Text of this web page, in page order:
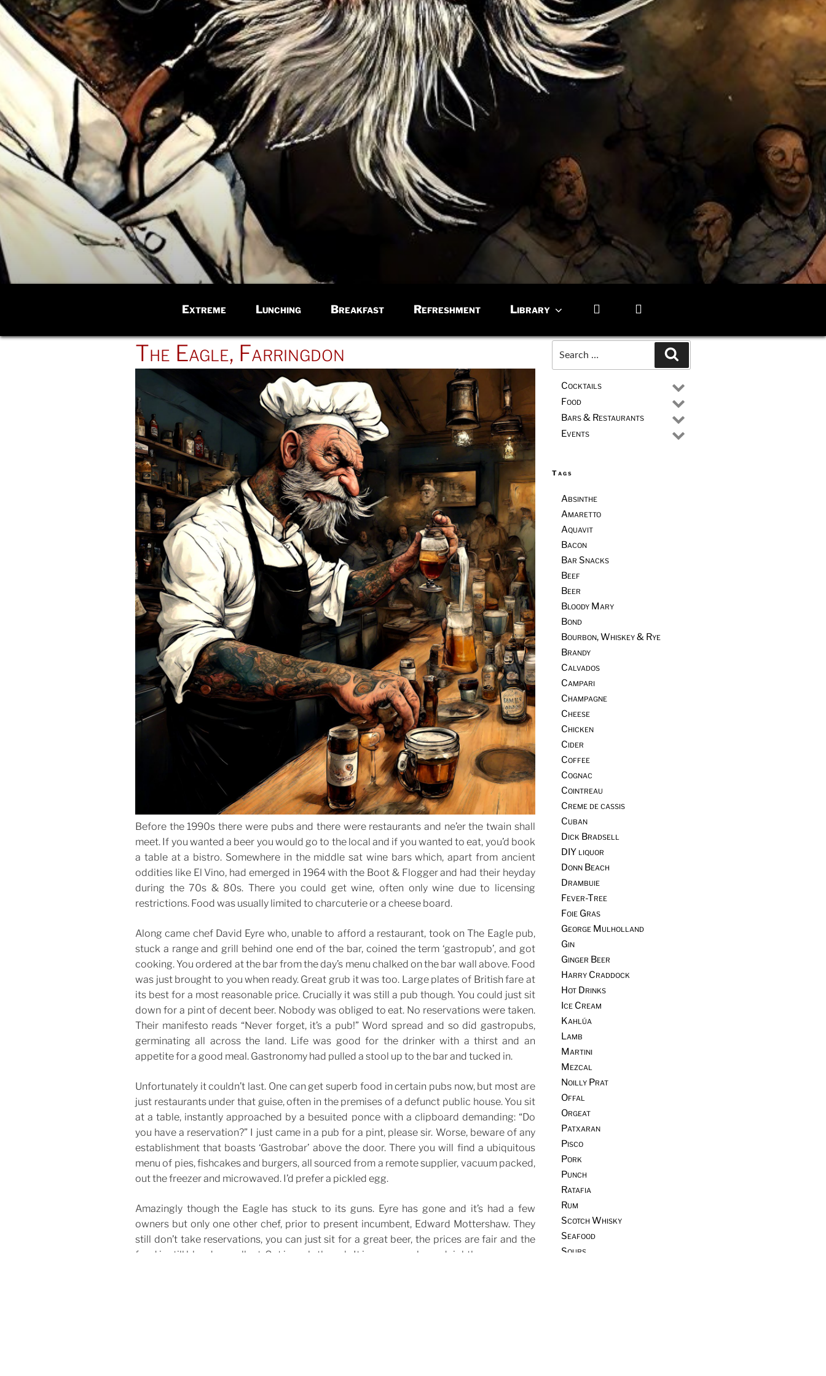
Extreme Lunching Breakfast Refreshment Library
POSTED
The Eagle, Farringdon
Before the 1990s there were pubs and there were restaurants and ne’er the twain shall
meet. If you wanted a beer you would go to the local and if you wanted to eat, you’d book
a table at a bistro. Somewhere in the middle sat wine bars which, apart from ancient
oddities like El Vino, had emerged in 1964 with the Boot & Flogger and had their heyday
during the 70s & 80s. There you could get wine, often only wine due to licensing
restrictions. Food was usually limited to charcuterie or a cheese board.
Along came chef David Eyre who, unable to afford a restaurant, took on The Eagle pub,
stuck a range and grill behind one end of the bar, coined the term ‘gastropub’, and got
cooking. You ordered at the bar from the day’s menu chalked on the bar wall above. Food
was just brought to you when ready. Great grub it was too. Large plates of British fare at
its best for a most reasonable price. Crucially it was still a pub though. You could just sit
down for a pint of decent beer. Nobody was obliged to eat. No reservations were taken.
Their manifesto reads “Never forget, it’s a pub!” Word spread and so did gastropubs,
germinating all across the land. Life was good for the drinker with a thirst and an
appetite for a good meal. Gastronomy had pulled a stool up to the bar and tucked in.
Unfortunately it couldn’t last. One can get superb food in certain pubs now, but most are
just restaurants under that guise, often in the premises of a defunct public house. You sit
at a table, instantly approached by a besuited ponce with a clipboard demanding: “Do
you have a reservation?” I just came in a pub for a pint, please sir. Worse, beware of any
establishment that boasts ‘Gastrobar’ above the door. There you will find a ubiquitous
menu of pies, fishcakes and burgers, all sourced from a remote supplier, vacuum packed,
out the freezer and microwaved. I’d prefer a pickled egg.
Amazingly though the Eagle has stuck to its guns. Eyre has gone and it’s had a few
owners but only one other chef, prior to present incumbent, Edward Mottershaw. They
still don’t take reservations, you can just sit for a great beer, the prices are fair and the
food is still bloody excellent. Get in early though. It is very popular and rightly so.
for:
Cocktails
Food
Bars & Restaurants
Events
Tags
Absinthe
Amaretto
Aquavit
Bacon
Bar Snacks
Beef
Beer
Bloody Mary
Bond
Bourbon, Whiskey & Rye
Brandy
Calvados
Campari
Champagne
Cheese
Chicken
Cider
Coffee
Cognac
Cointreau
Creme de cassis
Cuban
Dick Bradsell
DIY liquor
Donn Beach
Drambuie
Fever-Tree
Foie Gras
George Mulholland
Gin
Ginger Beer
Harry Craddock
Hot Drinks
Ice Cream
Kahlúa
Lamb
Martini
Mezcal
Noilly Prat
Offal
Orgeat
Patxaran
Pisco
Pork
Punch
Ratafia
Rum
Scotch Whisky
Seafood
Sours